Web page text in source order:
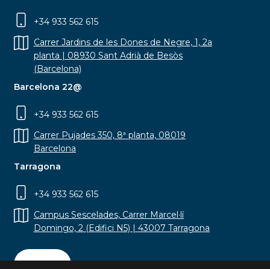
+34 933 562 615
Carrer Jardins de les Dones de Negre, 1, 2a
planta | 08930 Sant Adrià de Besòs
(Barcelona)
Barcelona 22@
+34 933 562 615
Carrer Pujades 350, 8ª planta, 08019
Barcelona
Tarragona
+34 933 562 615
Campus Sescelades, Carrer Marcel·lí
Domingo, 2 (Edifici N5) | 43007 Tarragona
Contact